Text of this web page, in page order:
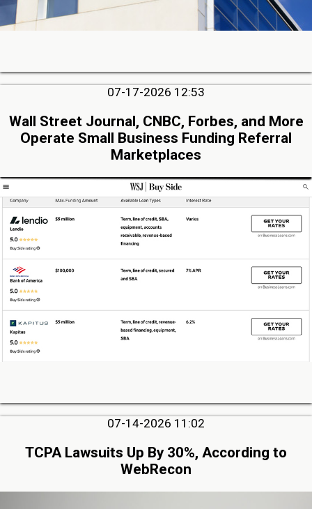
07-17-2026 12:53
Wall Street Journal, CNBC, Forbes, and More
Operate Small Business Funding Referral
Marketplaces
07-14-2026 11:02
TCPA Lawsuits Up By 30%, According to
WebRecon